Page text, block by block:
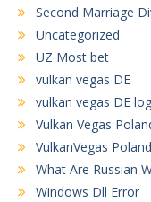
Second Marriage
Uncategorized
UZ Most bet
vulkan vegas DE
vulkan vegas DE
Vulkan Vegas
VulkanVegas Poland
What Are Russian
Windows Dll Error